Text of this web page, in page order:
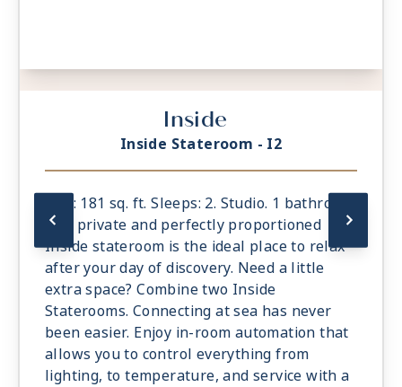
Inside
Inside Stateroom - I2
Size: 181 sq. ft. Sleeps: 2. Studio. 1 bathroom.
The private and perfectly proportioned
Inside stateroom is the ideal place to relax
after your day of discovery. Need a little
extra space? Combine two Inside
Staterooms. Connecting at sea has never
been easier. Enjoy in-room automation that
allows you to control everything from
lighting, to temperature, and service with a